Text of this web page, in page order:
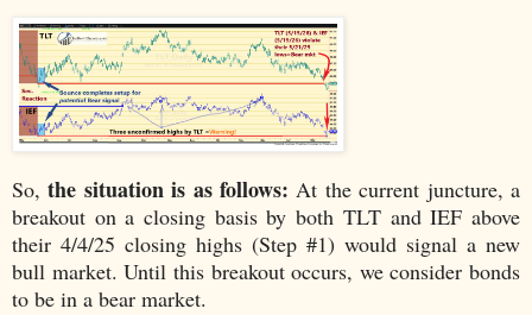
So, the situation is as follows: At the current juncture, a
breakout on a closing basis by both TLT and IEF above
their 4/4/25 closing highs (Step #1) would signal a new
bull market. Until this breakout occurs, we consider bonds
to be in a bear market.